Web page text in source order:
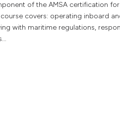
of the AMSA certification for
covers: operating inboard
with maritime regulations,